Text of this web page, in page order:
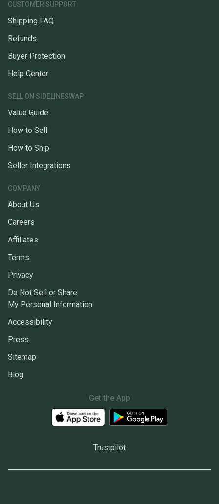
CUSTOMER SUPPORT
Shipping FAQ
Refunds
Buyer Protection
Help Center
SELL ON SIDELINESWAP
Value Guide
How to Sell
How to Ship
Seller Integrations
COMPANY
About Us
Careers
Affiliates
Terms
Privacy
Do Not Sell or Share
My Personal Information
Accessibility
Press
Sitemap
Blog
Get the App
Trustpilot